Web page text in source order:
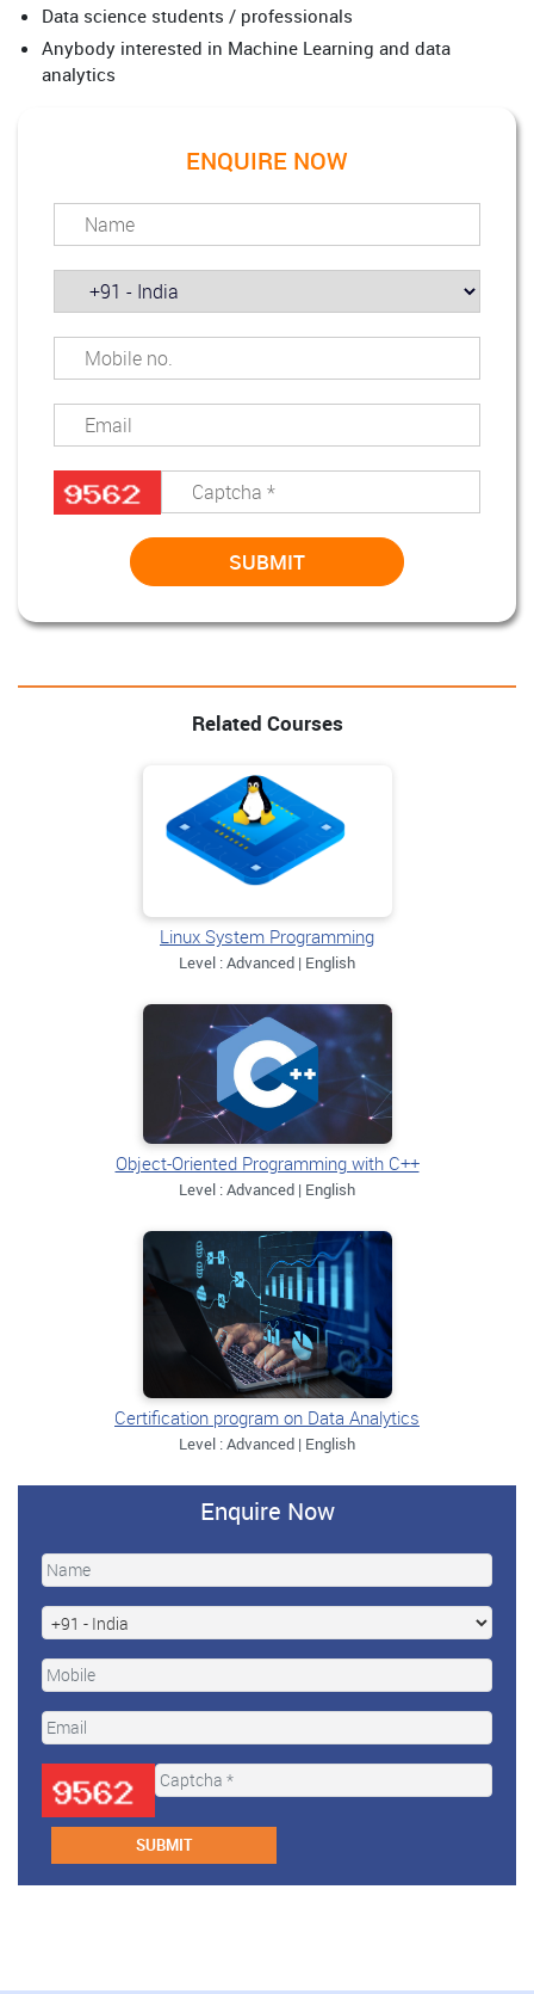
Data science students / professionals
Anybody interested in Machine Learning and data
analytics
ENQUIRE NOW
Related Courses
Linux System Programming
Level : Advanced | English
Object-Oriented Programming with C++
Level : Advanced | English
Certification program on Data Analytics
Level : Advanced | English
Enquire Now